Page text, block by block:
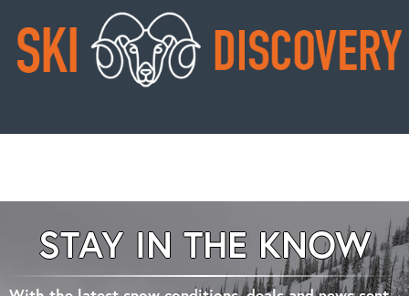
STAY IN THE KNOW